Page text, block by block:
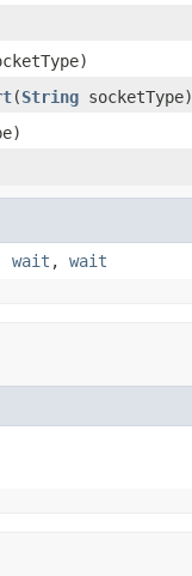
(String socketType)
wait , wait